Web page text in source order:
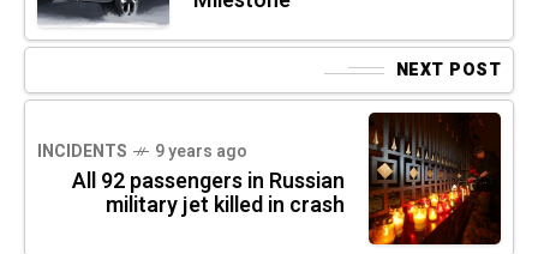
NEXT POST
INCIDENTS 9 years ago
All 92 passengers in Russian
military jet killed in crash